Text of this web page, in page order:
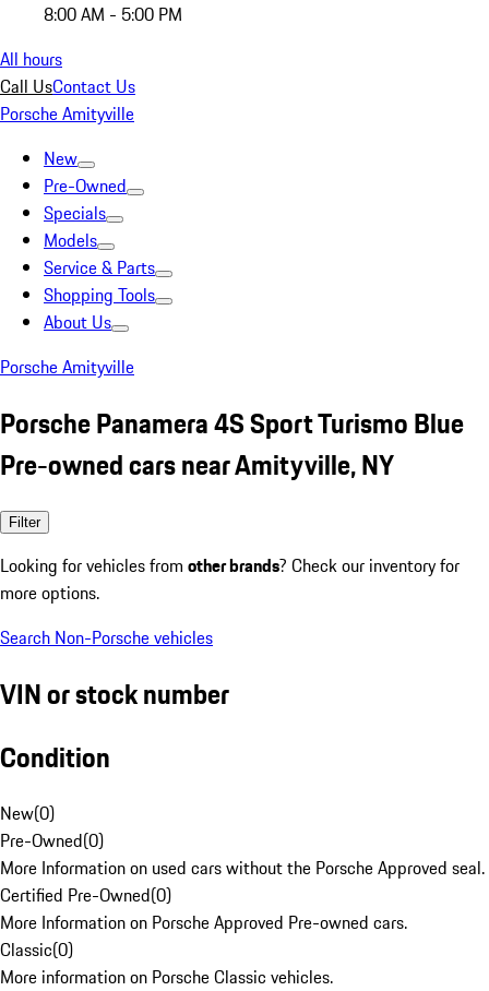
8:00 AM - 5:00 PM
All hours
Call UsContact Us
Porsche Amityville
New
Pre-Owned
Specials
Models
Service & Parts
Shopping Tools
About Us
Porsche Amityville
Porsche Panamera 4S Sport Turismo Blue
Pre-owned cars near Amityville, NY
Filter
Looking for vehicles from other brands? Check our inventory for
more options.
Search Non-Porsche vehicles
VIN or stock number
Condition
New(0)
Pre-Owned(0)
More Information on used cars without the Porsche Approved seal.
Certified Pre-Owned(0)
More Information on Porsche Approved Pre-owned cars.
Classic(0)
More information on Porsche Classic vehicles.